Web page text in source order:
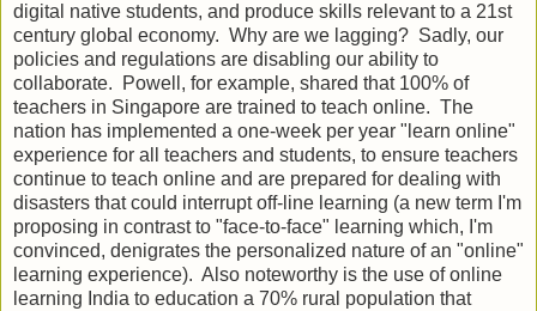
digital native students, and produce skills relevant to a 21st
century global economy. Why are we lagging? Sadly, our
policies and regulations are disabling our ability to
collaborate. Powell, for example, shared that 100% of
teachers in Singapore are trained to teach online. The
nation has implemented a one-week per year "learn online"
experience for all teachers and students, to ensure teachers
continue to teach online and are prepared for dealing with
disasters that could interrupt off-line learning (a new term I'm
proposing in contrast to "face-to-face" learning which, I'm
convinced, denigrates the personalized nature of an "online"
learning experience). Also noteworthy is the use of online
learning India to education a 70% rural population that